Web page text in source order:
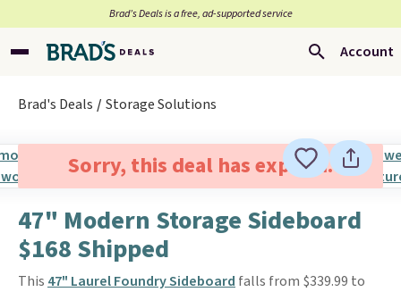
Brad’s Deals is a free, ad-supported service
Account
Brad's Deals Storage Solutions
Sorry, this deal has expired.
47" Modern Storage Sideboard
$168 Shipped
This 47" Laurel Foundry Sideboard falls from $339.99 to